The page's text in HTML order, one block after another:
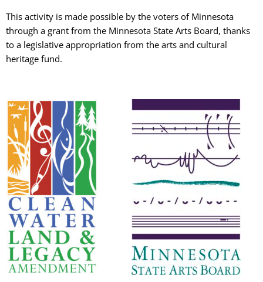
This activity is made possible by the voters of Minnesota
through a grant from the Minnesota State Arts Board, thanks
to a legislative appropriation from the arts and cultural
heritage fund.